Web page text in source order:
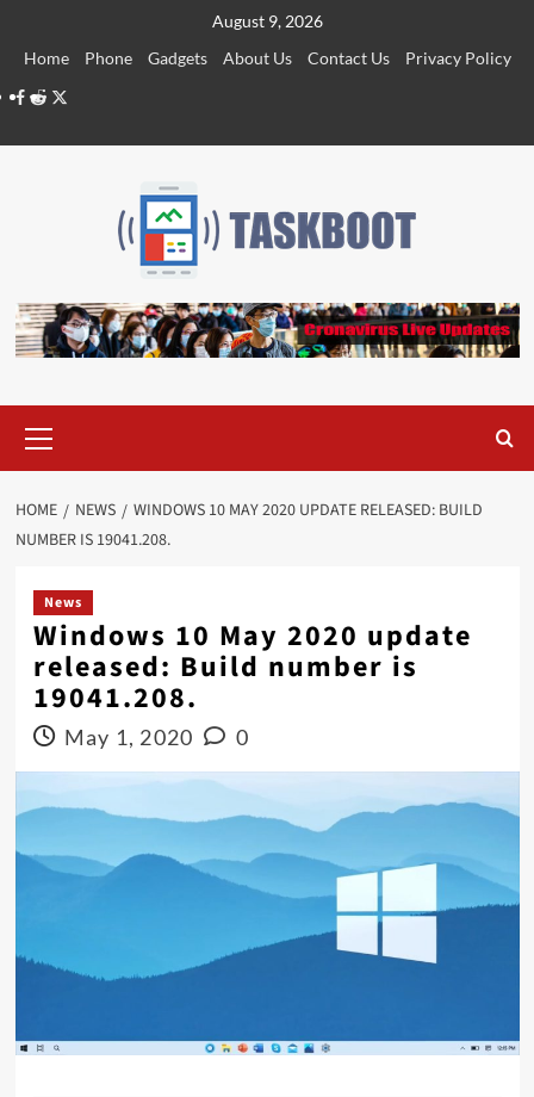
August 9, 2026
Home
Phone Gadgets About Us Contact Us
Privacy Policy
Facebook
RedditTwitter
Menu
HOME NEWS
WINDOWS 10 MAY 2020 UPDATE RELEASED: BUILD
NUMBER IS 19041.208.
News
Windows 10 May 2020 update
released: Build number is
19041.208.
May 1, 2020 0